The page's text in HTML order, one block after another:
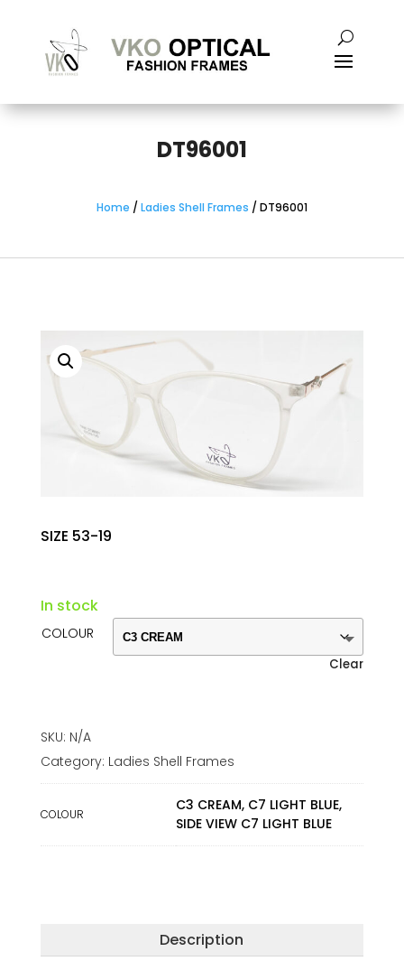
DT96001
Home / Ladies Shell Frames / DT96001
SIZE 53-19
In stock
COLOUR
Clear
SKU: N/A
Category: Ladies Shell Frames
COLOUR
C3 CREAM, C7 LIGHT BLUE,
SIDE VIEW C7 LIGHT BLUE
Description